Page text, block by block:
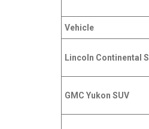
Vehicle
Lincoln Continental
GMC Yukon SUV